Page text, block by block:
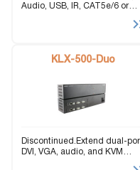
Audio, USB, IR, CAT5e/6 or
KLX-500-Duo
Discontinued.Extend dual-
DVI, VGA, audio, and KVM